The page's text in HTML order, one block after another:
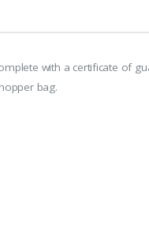
with a certificate of
bag.